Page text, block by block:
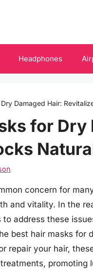
Headphones
Damaged Hair:
for Dry
concern for
and vitality. In the
address these
best hair masks for
repair your hair,
promoting